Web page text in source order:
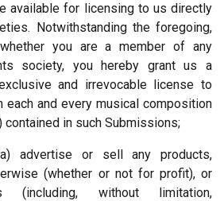
available for licensing to us directly
Notwithstanding the foregoing,
you are a member of any
society, you hereby grant us a
and irrevocable license to
each and every musical composition
contained in such Submissions;
advertise or sell any products,
(whether or not for profit), or
(including, without limitation,